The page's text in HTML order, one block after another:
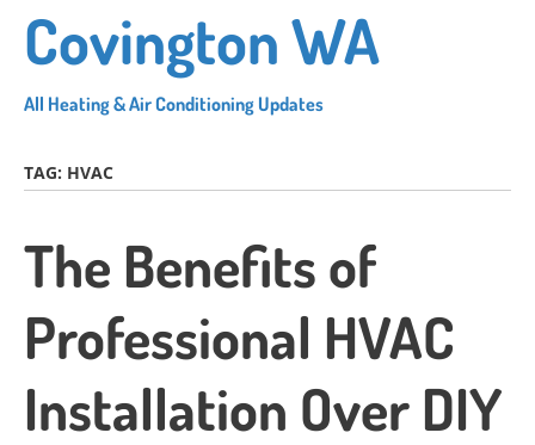
Covington WA
All Heating & Air Conditioning Updates
TAG: HVAC
The Benefits of
Professional HVAC
Installation Over DIY